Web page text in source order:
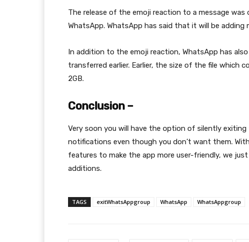
The release of the emoji reaction to a message
WhatsApp. WhatsApp has said that it will be
In addition to the emoji reaction, WhatsApp has
transferred earlier. Earlier, the size of the file which
2GB.
Conclusion –
Very soon you will have the option of silently
notifications even though you don’t want them.
features to make the app more user-friendly, we
additions.
TAGS exitWhatsAppgroup WhatsApp WhatsAppgroup